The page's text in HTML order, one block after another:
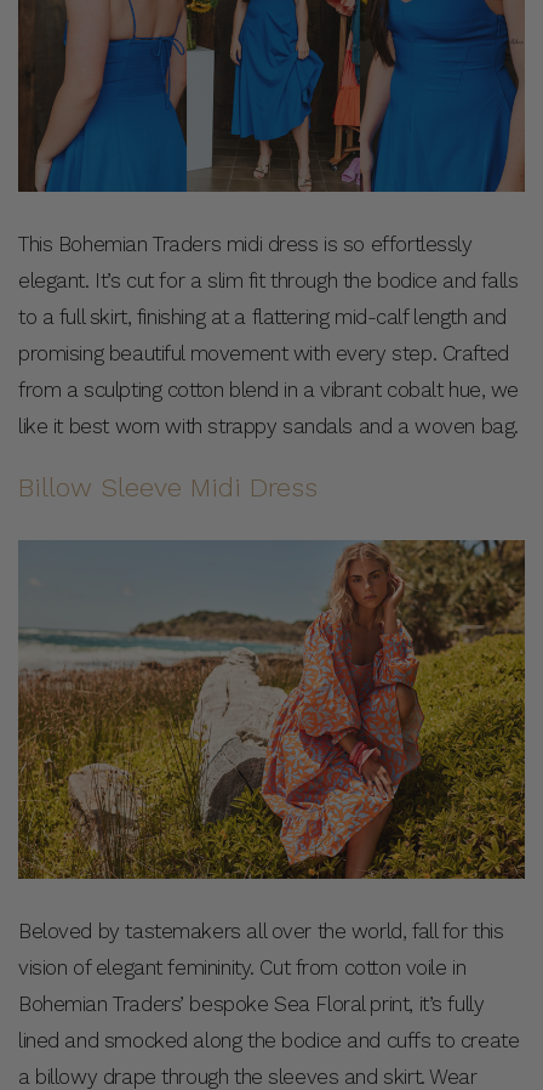
This Bohemian Traders midi dress is so effortlessly
elegant. It’s cut for a slim fit through the bodice and falls
to a full skirt, finishing at a flattering mid-calf length and
promising beautiful movement with every step. Crafted
from a sculpting cotton blend in a vibrant cobalt hue, we
like it best worn with strappy sandals and a woven bag.
Billow Sleeve Midi Dress
Beloved by tastemakers all over the world, fall for this
vision of elegant femininity. Cut from cotton voile in
Bohemian Traders’ bespoke Sea Floral print, it’s fully
lined and smocked along the bodice and cuffs to create
a billowy drape through the sleeves and skirt. Wear